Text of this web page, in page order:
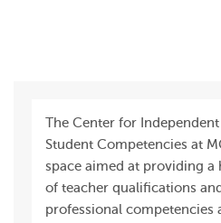
The Center for
Student Competencies at
space aimed at providing a
of teacher qualifications
professional competencies